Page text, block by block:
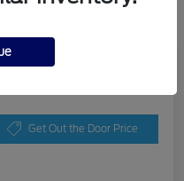
Get Out the Door Price